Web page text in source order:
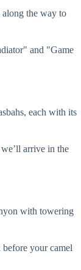
the way to
and "Game
each with its
arrive in the
with towering
before your camel